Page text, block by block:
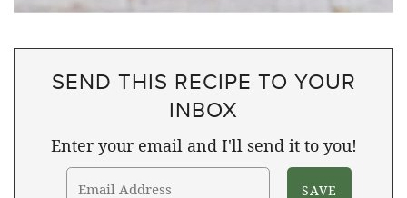
SEND THIS RECIPE TO YOUR
INBOX
Enter your email and I'll send it to you!